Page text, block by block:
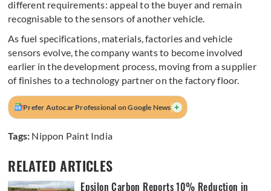
different requirements: appeal to the buyer and remain
recognisable to the sensors of another vehicle.
As fuel specifications, materials, factories and vehicle
sensors evolve, the company wants to become involved
earlier in the development process, moving from a supplier
of finishes to a technology partner on the factory floor.
Prefer Autocar Professional on Google News +
Tags: Nippon Paint India
RELATED ARTICLES
Epsilon Carbon Reports 10% Reduction in